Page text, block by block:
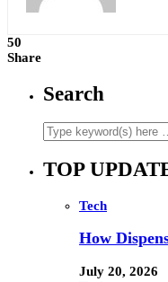
50
Share
Search
TOP
Tech
How
July 20, 2026